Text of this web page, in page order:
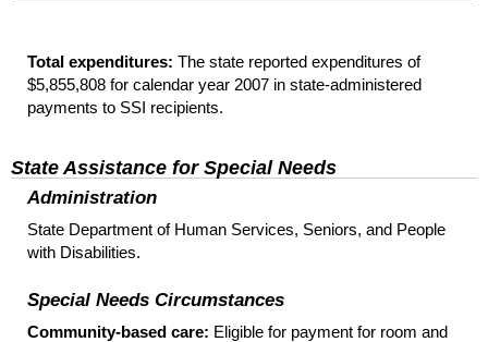
Total expenditures: The state reported expenditures of
$5,855,808 for calendar year 2007 in state-administered
payments to SSI recipients.
State Assistance for Special Needs
Administration
State Department of Human Services, Seniors, and People
with Disabilities.
Special Needs Circumstances
Community-based care: Eligible for payment for room and